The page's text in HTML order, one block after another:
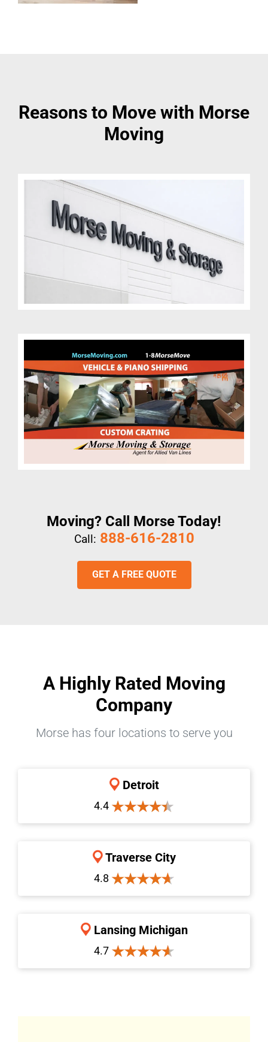
Reasons to Move with Morse
Moving
Moving? Call Morse Today!
Call: 888-616-2810
GET A FREE QUOTE
A Highly Rated Moving
Company
Morse has four locations to serve you
Detroit
4.4
Traverse City
4.8
Lansing Michigan
4.7